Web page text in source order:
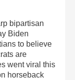
bipartisan
Biden
to believe
are
went viral this
horseback